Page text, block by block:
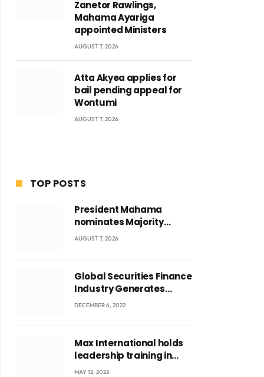
Zanetor Rawlings,
Mahama Ayariga
appointed Ministers
AUGUST 7, 2026
Atta Akyea applies for
bail pending appeal for
Wontumi
AUGUST 7, 2026
TOP POSTS
President Mahama
nominates Majority
Leader Mahama Ayariga
AUGUST 7, 2026
Global Securities Finance
Industry Generates
US$829 Million
DECEMBER 6, 2022
Max International holds
leadership training in
Accra with CEO Joseph
MAY 12, 2022